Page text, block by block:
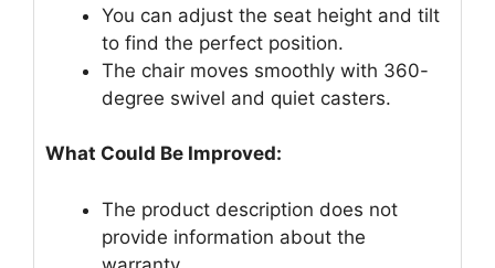
You can adjust the seat height and tilt
to find the perfect position.
The chair moves smoothly with 360-
degree swivel and quiet casters.
What Could Be Improved:
The product description does not
provide information about the